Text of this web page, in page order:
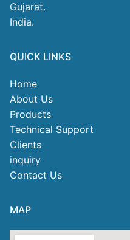
Gujarat.
India.
QUICK LINKS
Home
About Us
Products
Technical Support
Clients
inquiry
Contact Us
MAP